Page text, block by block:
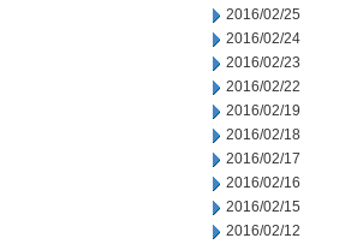
2016/02/25
2016/02/24
2016/02/23
2016/02/22
2016/02/19
2016/02/18
2016/02/17
2016/02/16
2016/02/15
2016/02/12